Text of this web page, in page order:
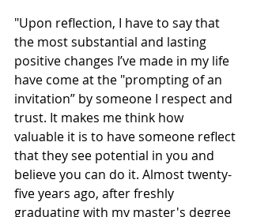
"Upon reflection, I have to say that
the most substantial and lasting
positive changes I’ve made in my life
have come at the "prompting of an
invitation” by someone I respect and
trust. It makes me think how
valuable it is to have someone reflect
that they see potential in you and
believe you can do it. Almost twenty-
five years ago, after freshly
graduating with my master's degree